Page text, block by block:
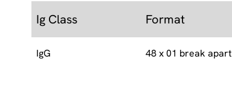
Ig Class Format
IgG 48 x 01 break apart